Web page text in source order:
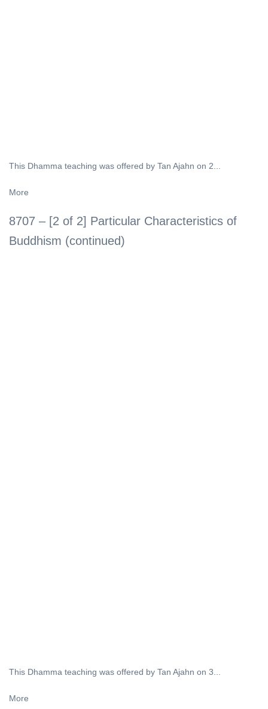
This Dhamma teaching was offered by Tan Ajahn on 2...
More
8707 – [2 of 2] Particular Characteristics of
Buddhism (continued)
This Dhamma teaching was offered by Tan Ajahn on 3...
More